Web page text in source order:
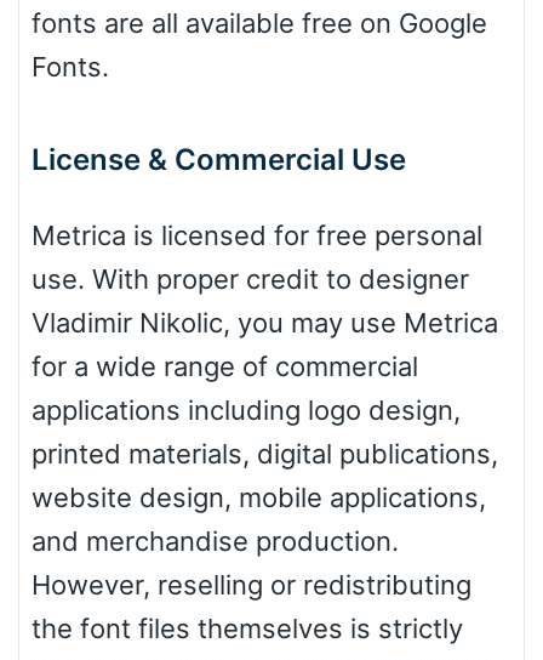
Baseball
Dots
fonts are all available free on Google
Fonts.
License & Commercial Use
Metrica is licensed for free personal
use. With proper credit to designer
Vladimir Nikolic, you may use Metrica
for a wide range of commercial
applications including logo design,
printed materials, digital publications,
website design, mobile applications,
and merchandise production.
However, reselling or redistributing
the font files themselves is strictly